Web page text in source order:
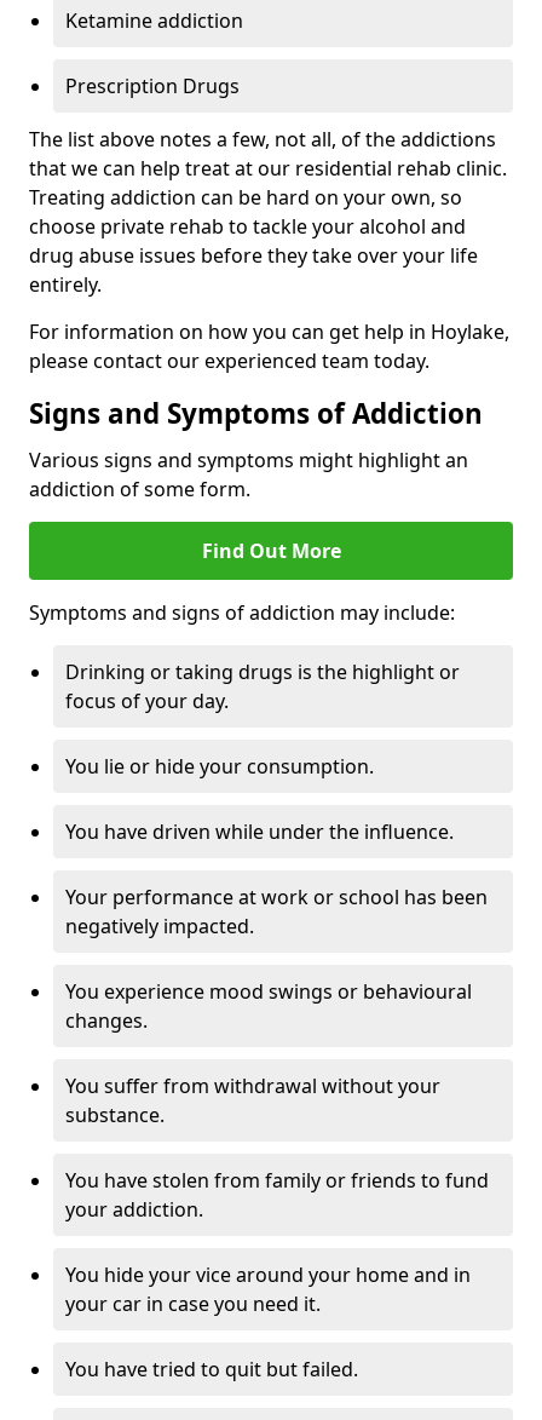
Ketamine addiction
Prescription Drugs
The list above notes a few, not all, of the addictions
that we can help treat at our residential rehab clinic.
Treating addiction can be hard on your own, so
choose private rehab to tackle your alcohol and
drug abuse issues before they take over your life
entirely.
For information on how you can get help in Hoylake,
please contact our experienced team today.
Signs and Symptoms of Addiction
Various signs and symptoms might highlight an
addiction of some form.
Find Out More
Symptoms and signs of addiction may include:
Drinking or taking drugs is the highlight or
focus of your day.
You lie or hide your consumption.
You have driven while under the influence.
Your performance at work or school has been
negatively impacted.
You experience mood swings or behavioural
changes.
You suffer from withdrawal without your
substance.
You have stolen from family or friends to fund
your addiction.
You hide your vice around your home and in
your car in case you need it.
You have tried to quit but failed.